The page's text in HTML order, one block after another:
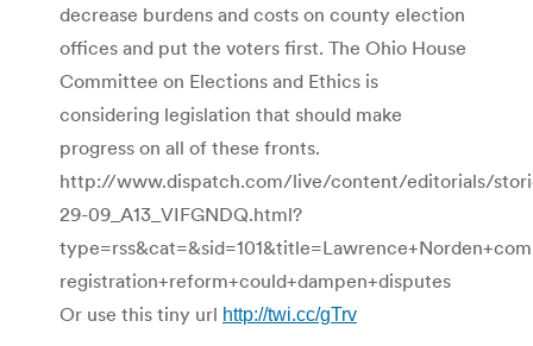
decrease burdens and costs on county election
offices and put the voters first. The Ohio House
Committee on Elections and Ethics is
considering legislation that should make
progress on all of these fronts.
http://www.dispatch.com/live/content/editorials/
29-09_A13_VIFGNDQ.html?
registration+reform+could+dampen+disputes
Or use this tiny url http://twi.cc/gTrv